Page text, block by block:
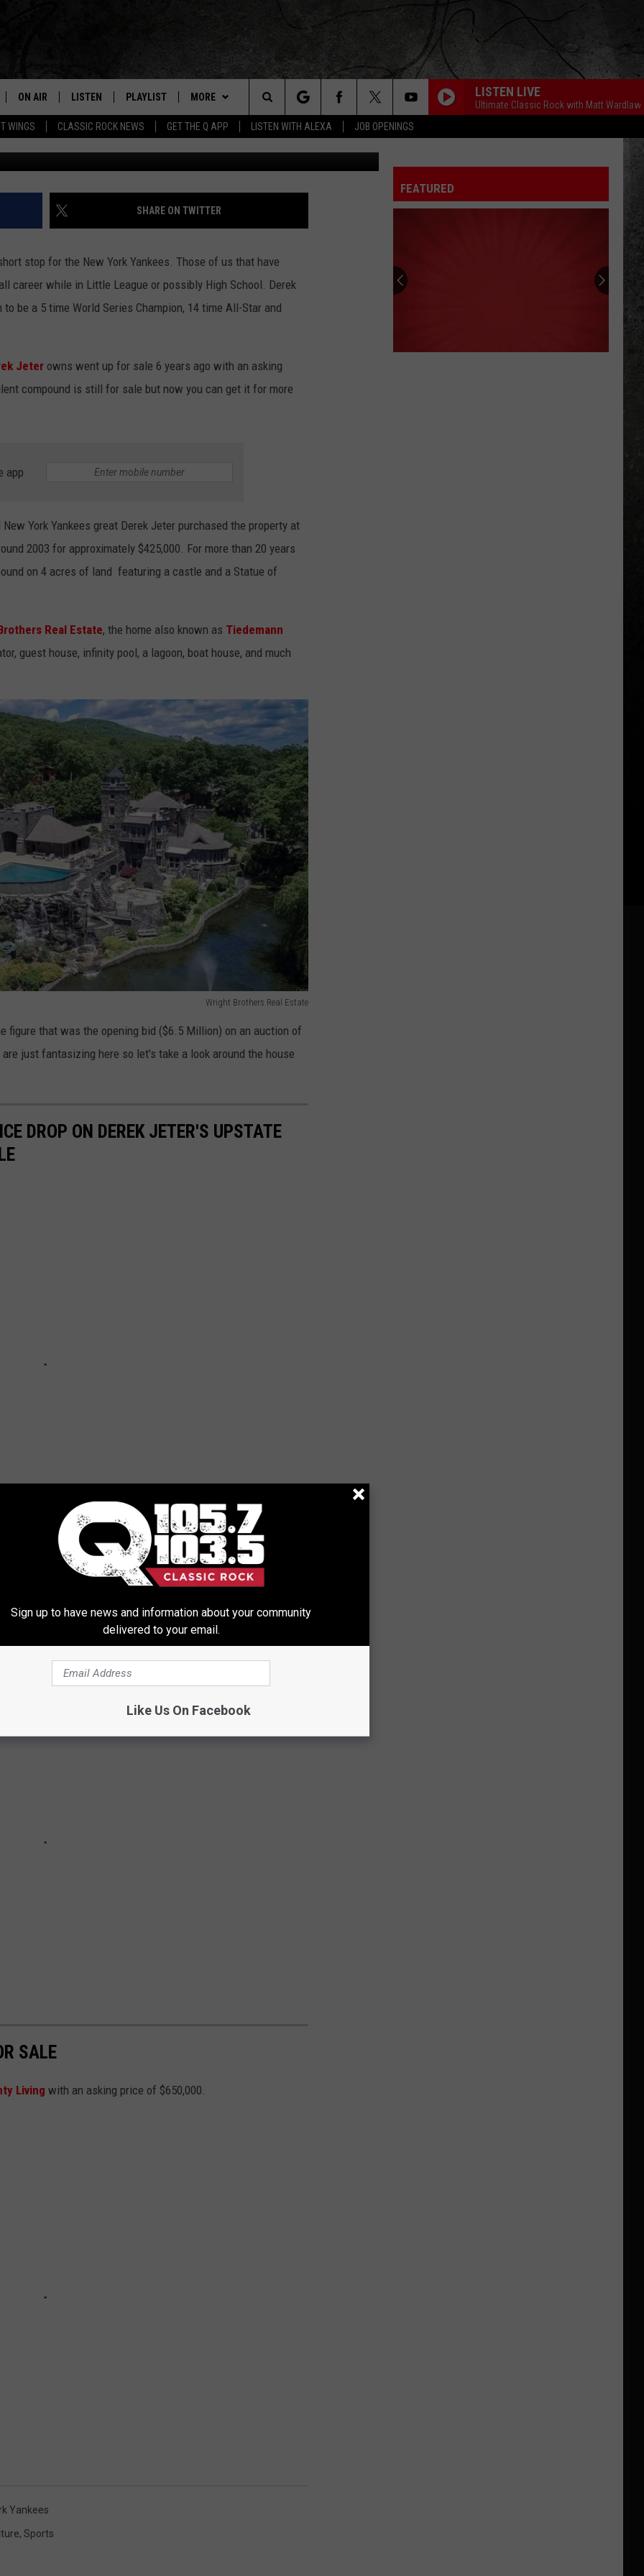
WINGS CLASSIC ROCK NEWS GET THE Q APP LISTEN WITH ALEXA JOB OPENINGS
Home of the Free Beer & Hot Wings Morning Show
ON AIR
ALL DJS
SCHEDULE
FREE BEER & HOT WINGS
MIKE KAROLYI
ULTIMATE CLASSIC ROCK
LISTEN
GET THE Q APP
GARAGE SESSIONS
PLAYLIST MORE
EVENTS
CONCERT CALENDAR
Q EVENTS
JOIN NOW
CONTESTS
Q CRUISE
FEEDBACK
JOB OPENINGS
ADVERTISE
NEWSLETTER
LISTEN LIVE
Ultimate Classic Rock with Matt Wardlaw
Search
The
Site
CASTLE FOR SALE AT HALF
PLACE!
Getty Wright Bros. Real Estate
SHARE ON TWITTER
stop for the New York Yankees. Those of us that have
career while in Little League or possibly High School. Derek
be a 5 time World Series Champion, 14 time All-Star and
Jeter owns went up for sale 6 years ago with an asking
compound is still for sale but now you can get it for more
app
York Yankees great Derek Jeter purchased the property at
2003 for approximately $425,000. For more than 20 years
on 4 acres of land featuring a castle and a Statue of
Real Estate, the home also known as Tiedemann
guest house, infinity pool, a lagoon, boat house, and much
Wright Brothers Real Estate
figure that was the opening bid ($6.5 Million) on an auction of
just fantasizing here so let's take a look around the house
DROP ON DEREK JETER'S UPSTATE
FOR SALE FOR $1000
Greater Syracuse Land Bankwith an asking price of just
SALE
Living with an asking price of $650,000.
Yankees
, Sports
FEATURED
Sign up to have news and information about your community
delivered to your email.
Like Us On Facebook